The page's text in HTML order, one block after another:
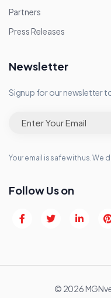
Partners
Press Releases
Newsletter
Signup for our newsletter
Your email is safe with us. We
Follow Us on
© 2026